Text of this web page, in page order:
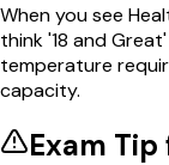
When you see
think '18 and
temperature
capacity.
Exam Tip